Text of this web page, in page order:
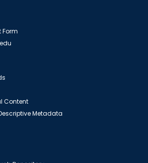
Form
Content
Metadata